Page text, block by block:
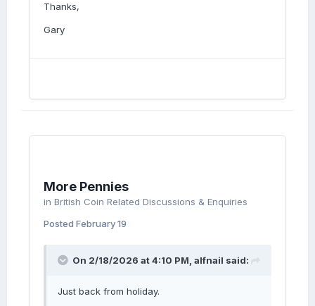
Thanks,
Gary
More Pennies
in British Coin Related Discussions & Enquiries
Posted February 19
On 2/18/2026 at 4:10 PM, alfnail said:
Just back from holiday.